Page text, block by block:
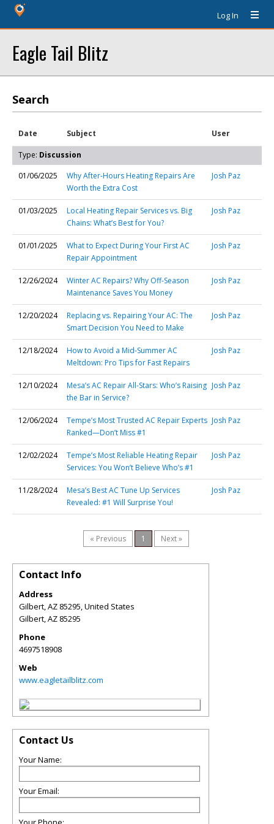
Log In
Eagle Tail Blitz
Search
Date Subject User
Type: Discussion
01/06/2025
Why After-Hours Heating Repairs Are
Worth the Extra Cost
Josh Paz
01/03/2025
Local Heating Repair Services vs. Big
Chains: What’s Best for You?
Josh Paz
01/01/2025
What to Expect During Your First AC
Repair Appointment
Josh Paz
12/26/2024
Winter AC Repairs? Why Off-Season
Maintenance Saves You Money
Josh Paz
12/20/2024
Replacing vs. Repairing Your AC: The
Smart Decision You Need to Make
Josh Paz
12/18/2024
How to Avoid a Mid-Summer AC
Meltdown: Pro Tips for Fast Repairs
Josh Paz
12/10/2024
Mesa’s AC Repair All-Stars: Who’s Raising
the Bar in Service?
Josh Paz
12/06/2024
Tempe’s Most Trusted AC Repair Experts
Ranked—Don’t Miss #1
Josh Paz
12/02/2024
Tempe’s Most Reliable Heating Repair
Services: You Won’t Believe Who’s #1
Josh Paz
11/28/2024
Mesa’s Best AC Tune Up Services
Revealed: #1 Will Surprise You!
Josh Paz
« Previous 1 Next »
Contact Info
Address
Gilbert, AZ 85295, United States
Gilbert,AZ 85295
Phone
4697518908
Web
www.eagletailblitz.com
Contact Us
Your Name:
Your Email: